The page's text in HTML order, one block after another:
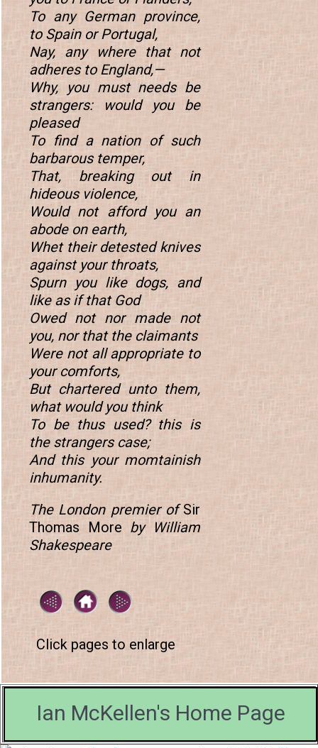
To any German province,
to Spain or Portugal,
Nay, any where that not
adheres to England,—
Why, you must needs be
strangers: would you be
pleased
To find a nation of such
barbarous temper,
That, breaking out in
hideous violence,
Would not afford you an
abode on earth,
Whet their detested knives
against your throats,
Spurn you like dogs, and
like as if that God
Owed not nor made not
you, nor that the claimants
Were not all appropriate to
your comforts,
But chartered unto them,
what would you think
To be thus used? this is
the strangers case;
And this your momtainish
inhumanity.
The London premier ofSir
Thomas More by William
Shakespeare
Click pages to enlarge
Ian McKellen's Home Page